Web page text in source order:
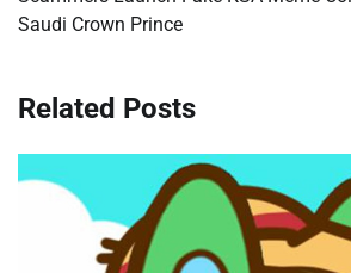
Saudi Crown Prince
Related Posts